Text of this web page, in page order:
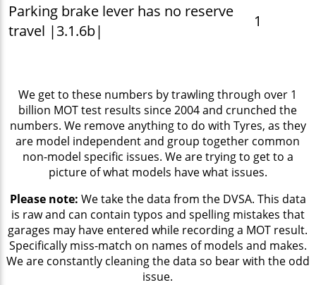
Parking brake lever has no reserve
travel |3.1.6b|
1
We get to these numbers by trawling through over 1
billion MOT test results since 2004 and crunched the
numbers. We remove anything to do with Tyres, as they
are model independent and group together common
non-model specific issues. We are trying to get to a
picture of what models have what issues.
Please note: We take the data from the DVSA. This data
is raw and can contain typos and spelling mistakes that
garages may have entered while recording a MOT result.
Specifically miss-match on names of models and makes.
We are constantly cleaning the data so bear with the odd
issue.